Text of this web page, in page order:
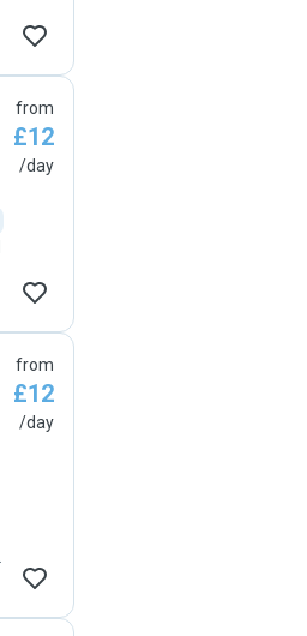
from
£12
/day
from
£12
/day